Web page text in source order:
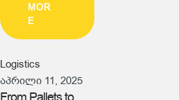
MOR
E
Logistics
აპრილი 11, 2025